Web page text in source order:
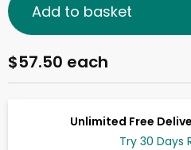
Unlimited Free
Try 30 Days
$57.50 each
Add to basket